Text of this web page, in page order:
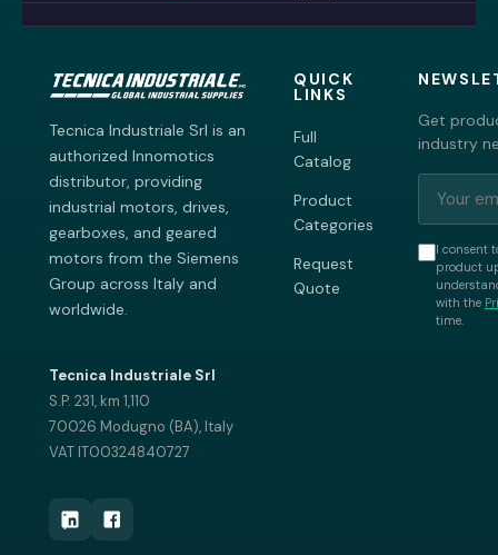
Tecnica Industriale Srl is an
authorized Innomotics
distributor, providing
industrial motors, drives,
gearboxes, and geared
motors from the Siemens
Group across Italy and
worldwide.
Tecnica Industriale Srl
S.P. 231, km 1,110
70026 Modugno (BA), Italy
VAT IT00324840727
QUICK
LINKS
Full
Catalog
Product
Categories
Request
Quote
Get
industry
I consent
product
with the
time.